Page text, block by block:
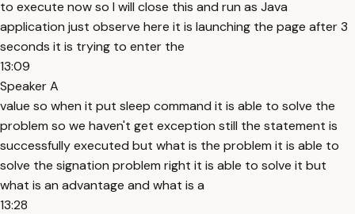
to execute now so I will close this and run as Java
application just observe here it is launching the page after 3
seconds it is trying to enter the
13:09
Speaker A
value so when it put sleep command it is able to solve the
problem so we haven't get exception still the statement is
successfully executed but what is the problem it is able to
solve the signation problem right it is able to solve it but
what is an advantage and what is a
13:28